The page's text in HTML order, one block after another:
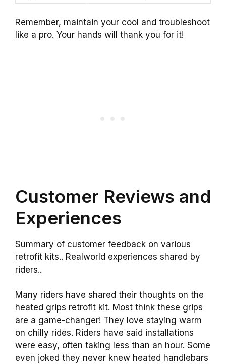
Remember, maintain your cool and troubleshoot
like a pro. Your hands will thank you for it!
Customer Reviews and
Experiences
Summary of customer feedback on various
retrofit kits.. Realworld experiences shared by
riders..
Many riders have shared their thoughts on the
heated grips retrofit kit. Most think these grips
are a game-changer! They love staying warm
on chilly rides. Riders have said installations
were easy, often taking less than an hour. Some
even joked they never knew heated handlebars